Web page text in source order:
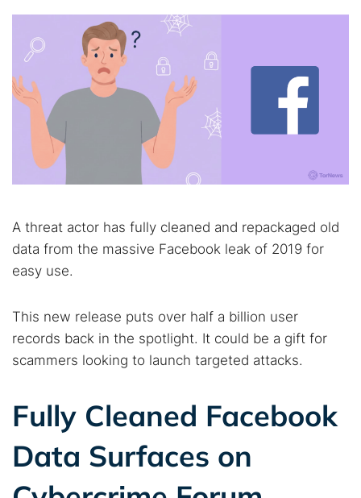
A threat actor has fully cleaned and repackaged old
data from the massive Facebook leak of 2019 for
easy use.
This new release puts over half a billion user
records back in the spotlight. It could be a gift for
scammers looking to launch targeted attacks.
Fully Cleaned Facebook
Data Surfaces on